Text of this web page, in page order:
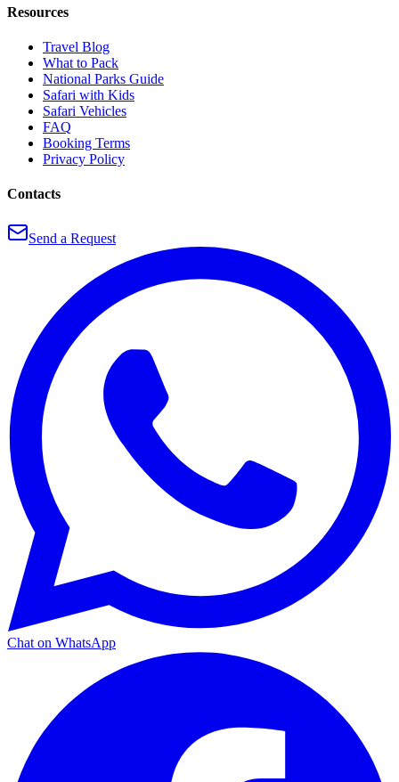
Resources
Travel Blog
What to Pack
National Parks Guide
Safari with Kids
Safari Vehicles
FAQ
Booking Terms
Privacy Policy
Contacts
Send a Request
Chat on WhatsApp